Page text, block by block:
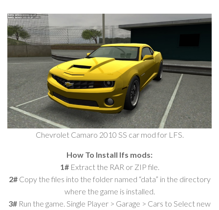
Chevrolet Camaro 2010 SS car mod for LFS.
How To Install lfs mods:
1#Extract the RAR or ZIP file.
2# Copy the files into the folder named “data” in the directory
where the game is installed.
3# Run the game. Single Player > Garage > Cars to Select new